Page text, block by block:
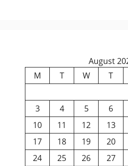
August
M
T W T
3
4 5 6
10
11 12 13
17
18 19 20
24
25 26 27